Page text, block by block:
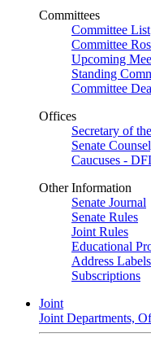
Committees
Committee List
Committee
Upcoming
Standing
Committee
Offices
Secretary of
Senate
Caucuses -
Other Information
Senate Journal
Senate Rules
Joint Rules
Educational
Address Labels
Subscriptions
Joint
Joint Departments,